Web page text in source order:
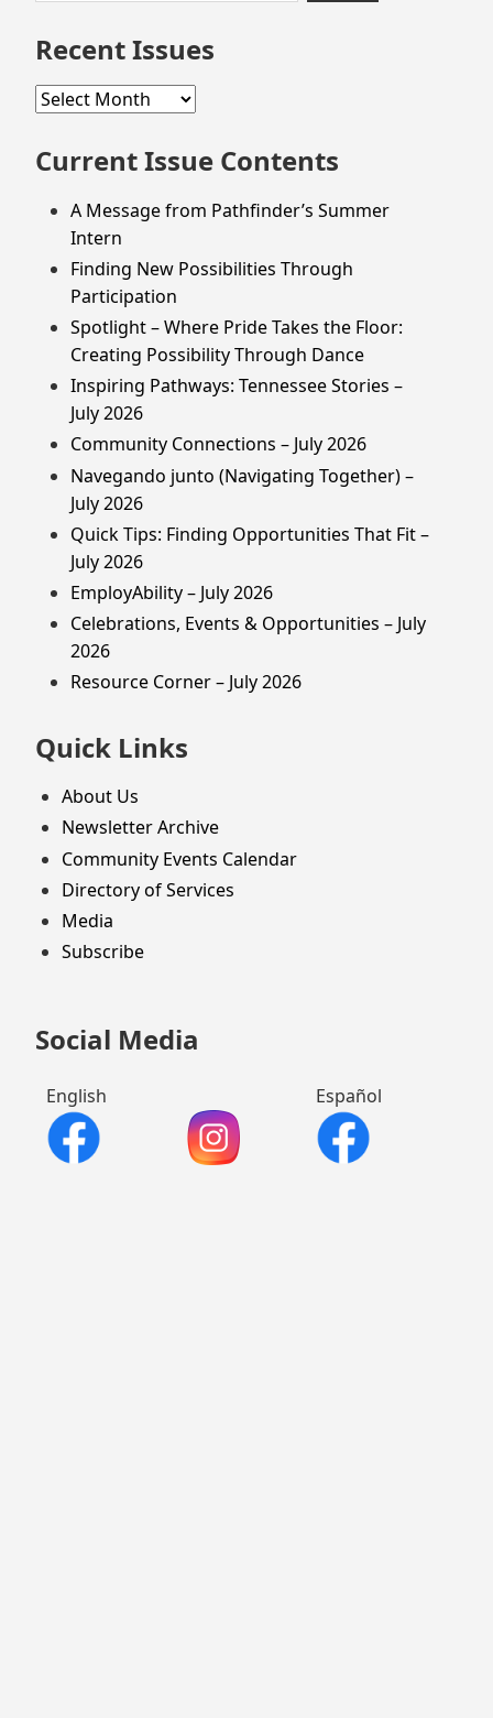
to
for:
Recent Issues
Recent
Current Issue Contents
A Message from Pathfinder’s Summer
Intern
Finding New Possibilities Through
Participation
Spotlight – Where Pride Takes the Floor:
Creating Possibility Through Dance
Inspiring Pathways: Tennessee Stories –
July 2026
Community Connections – July 2026
Navegando junto (Navigating Together) –
July 2026
Quick Tips: Finding Opportunities That Fit –
July 2026
EmployAbility – July 2026
Celebrations, Events & Opportunities – July
2026
Resource Corner – July 2026
Quick Links
About Us
Newsletter Archive
Community Events Calendar
Directory of Services
Media
Subscribe
Social Media
English Español